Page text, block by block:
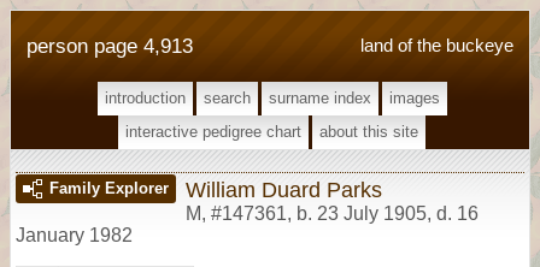
land of the buckeye
person page 4,913
introduction search surname index
images
interactive pedigree chart
about this site
Family Explorer William Duard Parks
M, #147361, b. 23 July 1905, d. 16
January 1982